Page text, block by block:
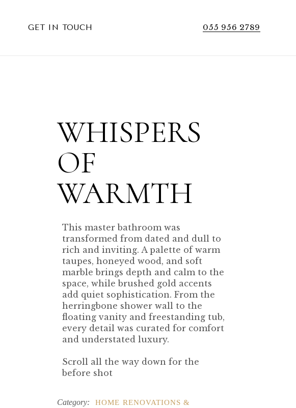
GET IN TOUCH 055 956 2789
WHISPERS
OF
WARMTH
This master bathroom was
transformed from dated and dull to
rich and inviting. A palette of warm
taupes, honeyed wood, and soft
marble brings depth and calm to the
space, while brushed gold accents
add quiet sophistication. From the
herringbone shower wall to the
floating vanity and freestanding tub,
every detail was curated for comfort
and understated luxury.
Scroll all the way down for the
before shot
Category:
HOME RENOVATIONS &